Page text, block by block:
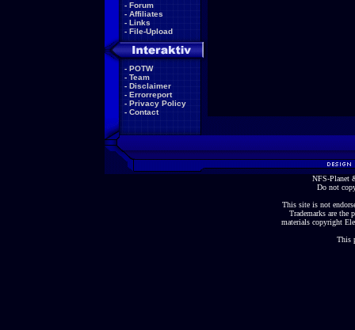
- Forum
- Affiliates
- Links
- File-Upload
- POTW
- Team
- Disclaimer
- Errorreport
- Privacy Policy
- Contact
NFS-Planet
Do not
This site is not
Trademarks are the
materials copyright
This